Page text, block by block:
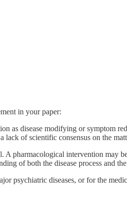
in your paper:
as disease modifying or symptom
lack of scientific consensus on the
A pharmacological intervention
of both the disease process and
psychiatric diseases, or for the